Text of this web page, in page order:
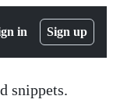
in Sign up
snippets.